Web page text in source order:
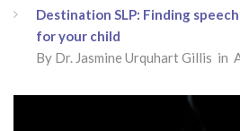
Destination SLP: Finding
for your child
By Dr. Jasmine Urquhart Gillis in